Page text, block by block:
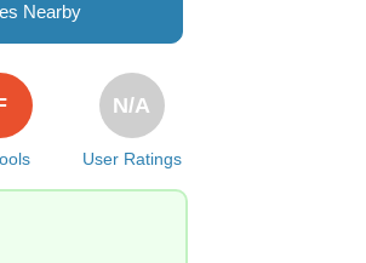
Nearby
User Ratings
N/A